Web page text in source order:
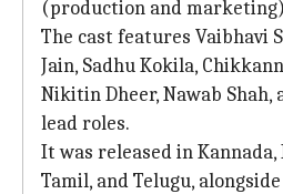
(production and
The cast features Vaibhavi
Jain, Sadhu Kokila,
Nikitin Dheer, Nawab Shah,
lead roles.
It was released in Kannada,
Tamil, and Telugu,